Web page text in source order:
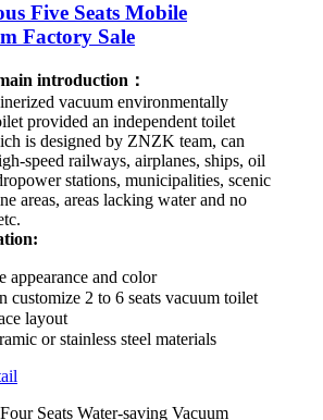
Five Seats Mobile
Factory Sale
introduction：
vacuum environmentally
provided an independent toilet
is designed by ZNZK team, can
speed railways, airplanes, ships, oil
stations, municipalities, scenic
areas, areas lacking water and no
appearance and color
customize 2 to 6 seats vacuum toilet
layout
or stainless steel materials